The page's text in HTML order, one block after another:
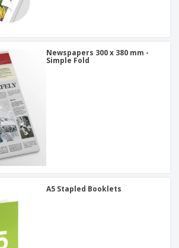
Newspapers 300 x 380 mm -
Simple Fold
A5 Stapled Booklets